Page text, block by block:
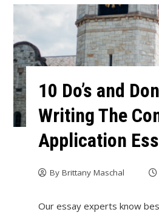
10 Do’s and
Writing The
Application
By Brittany Maschal
Our essay experts know